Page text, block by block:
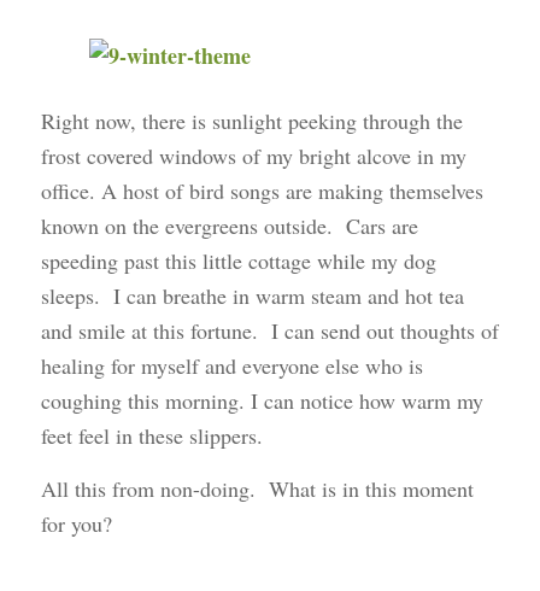
Right now, there is sunlight peeking through the
frost covered windows of my bright alcove in my
office. A host of bird songs are making themselves
known on the evergreens outside. Cars are
speeding past this little cottage while my dog
sleeps. I can breathe in warm steam and hot tea
and smile at this fortune. I can send out thoughts of
healing for myself and everyone else who is
coughing this morning. I can notice how warm my
feet feel in these slippers.
All this from non-doing. What is in this moment
for you?